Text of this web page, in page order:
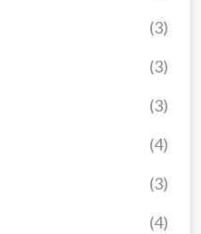
(4)
(3)
(4)
(3)
(3)
(3)